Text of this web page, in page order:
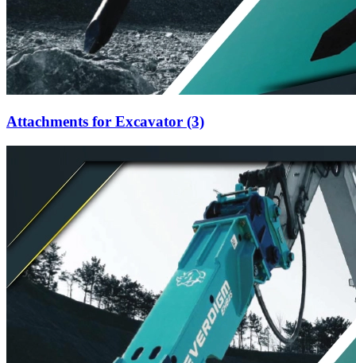
Attachments for Excavator (3)